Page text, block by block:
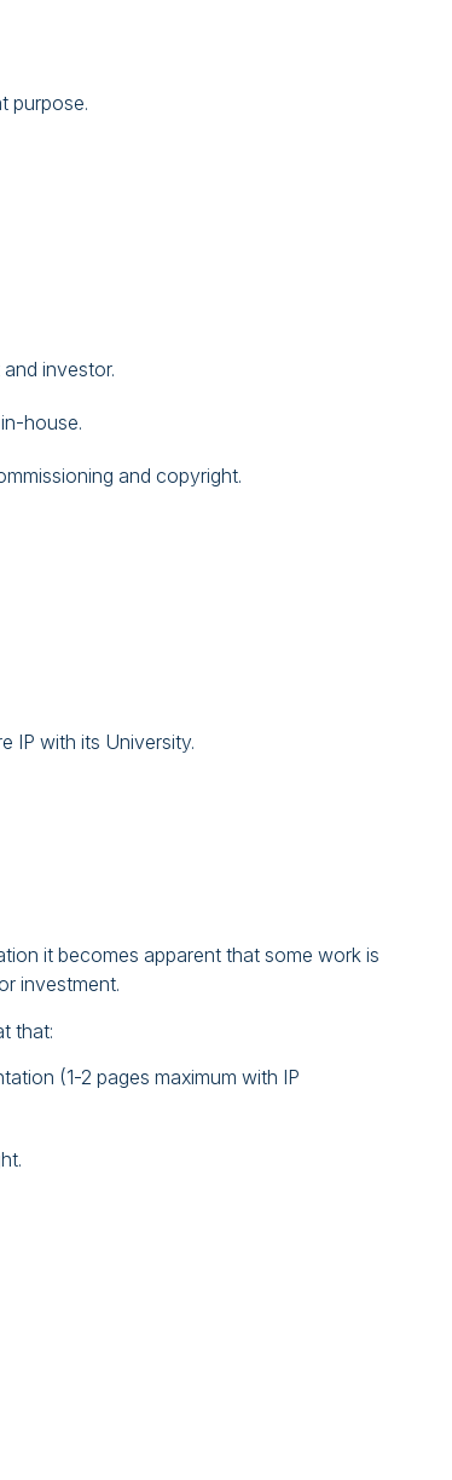
purpose.
investor.
house.
and copyright.
IP with its University.
it becomes apparent that some work is
investment.
that:
(1-2 pages maximum with IP